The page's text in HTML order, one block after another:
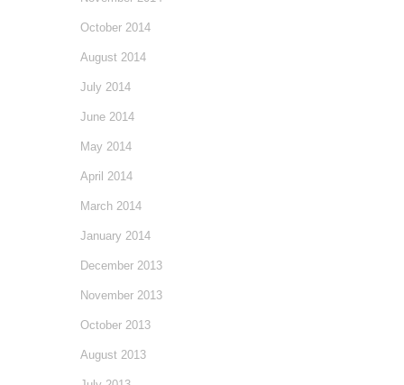
October 2014
August 2014
July 2014
June 2014
May 2014
April 2014
March 2014
January 2014
December 2013
November 2013
October 2013
August 2013